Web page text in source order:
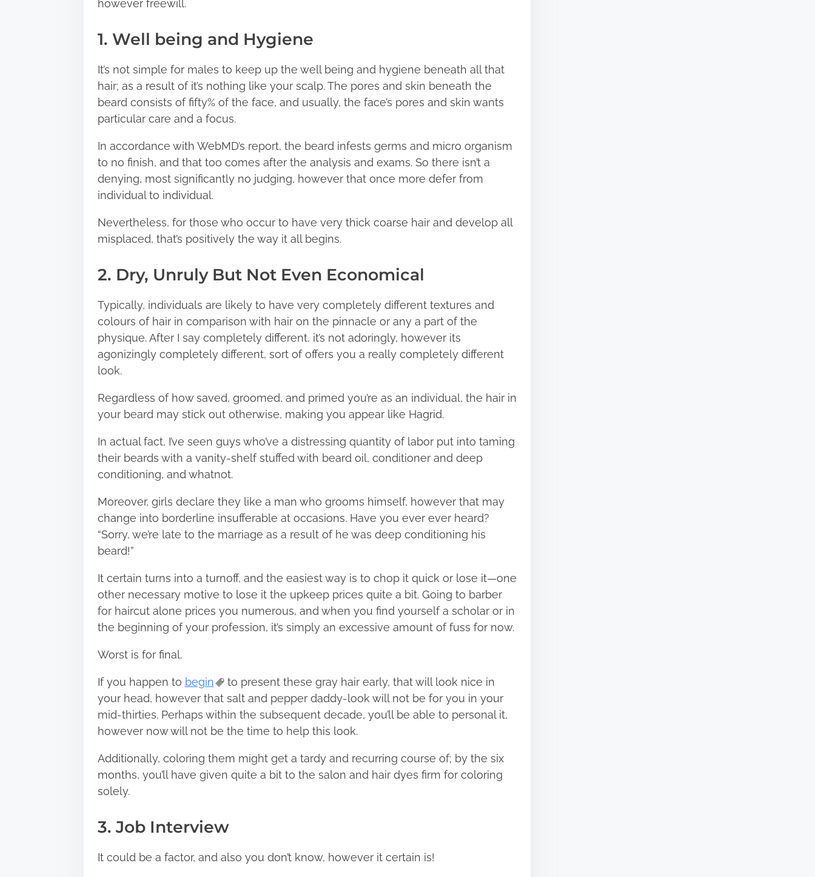
however freewill.
1. Well being and Hygiene
It’s not simple for males to keep up the well being and hygiene beneath all that
hair; as a result of it’s nothing like your scalp. The pores and skin beneath the
beard consists of fifty% of the face, and usually, the face’s pores and skin wants
particular care and a focus.
In accordance with WebMD’s report, the beard infests germs and micro organism
to no finish, and that too comes after the analysis and exams. So there isn’t a
denying, most significantly no judging, however that once more defer from
individual to individual.
Nevertheless, for those who occur to have very thick coarse hair and develop all
misplaced, that’s positively the way it all begins.
2. Dry, Unruly But Not Even Economical
Typically, individuals are likely to have very completely different textures and
colours of hair in comparison with hair on the pinnacle or any a part of the
physique. After I say completely different, it’s not adoringly, however its
agonizingly completely different, sort of offers you a really completely different
look.
Regardless of how saved, groomed, and primed you’re as an individual, the hair in
your beard may stick out otherwise, making you appear like Hagrid.
In actual fact, I’ve seen guys who’ve a distressing quantity of labor put into taming
their beards with a vanity-shelf stuffed with beard oil, conditioner and deep
conditioning, and whatnot.
Moreover, girls declare they like a man who grooms himself, however that may
change into borderline insufferable at occasions. Have you ever ever heard?
“Sorry, we’re late to the marriage as a result of he was deep conditioning his
beard!”
It certain turns into a turnoff, and the easiest way is to chop it quick or lose it—one
other necessary motive to lose it the upkeep prices quite a bit. Going to barber
for haircut alone prices you numerous, and when you find yourself a scholar or in
the beginning of your profession, it’s simply an excessive amount of fuss for now.
Worst is for final.
If you happen to begin
to present these gray hair early, that will look nice in
your head, however that salt and pepper daddy-look will not be for you in your
mid-thirties. Perhaps within the subsequent decade, you’ll be able to personal it,
however now will not be the time to help this look.
Additionally, coloring them might get a tardy and recurring course of; by the six
months, you’ll have given quite a bit to the salon and hair dyes firm for coloring
solely.
3. Job Interview
It could be a factor, and also you don’t know, however it certain is!